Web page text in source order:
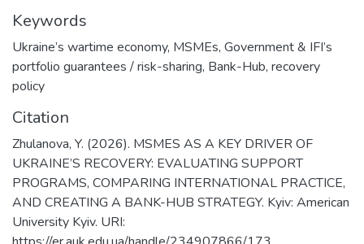
Keywords
Ukraine’s wartime economy, MSMEs, Government & IFI’s
portfolio guarantees / risk-sharing, Bank-Hub, recovery
policy
Citation
Zhulanova, Y. (2026). MSMES AS A KEY DRIVER OF
UKRAINE’S RECOVERY: EVALUATING SUPPORT
PROGRAMS, COMPARING INTERNATIONAL PRACTICE,
AND CREATING A BANK-HUB STRATEGY. Kyiv: American
University Kyiv. URI: